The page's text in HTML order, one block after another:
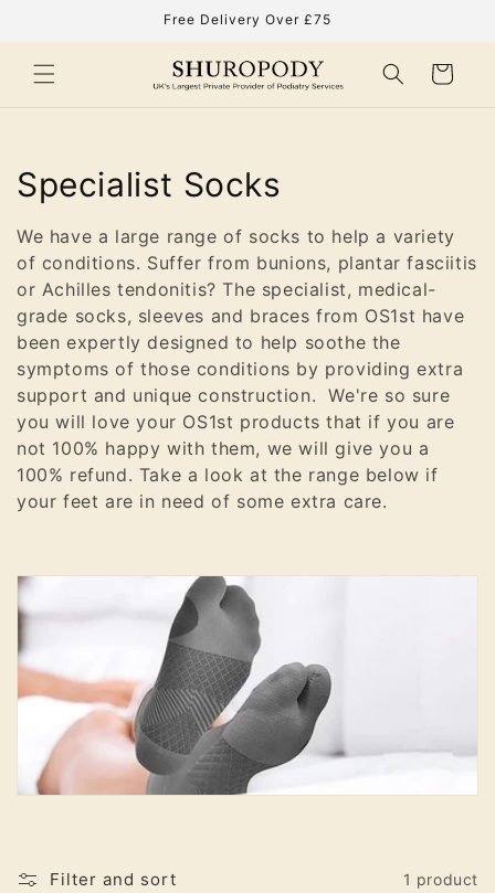
Free Delivery Over £75
Cart
C
o
l
l
e
c
t
i
n
:
Specialist Socks
We have a large range of socks to help a variety
of conditions. Suffer from bunions, plantar fasciitis
or Achilles tendonitis? The specialist, medical-
grade socks, sleeves and braces from OS1st have
been expertly designed to help soothe the
symptoms of those conditions by providing extra
support and unique construction. We're so sure
you will love your OS1st products that if you are
not 100% happy with them, we will give you a
100% refund. Take a look at the range below if
your feet are in need of some extra care.
Filter and sort 1 product